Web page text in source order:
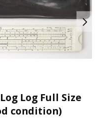
Log Full Size
condition)